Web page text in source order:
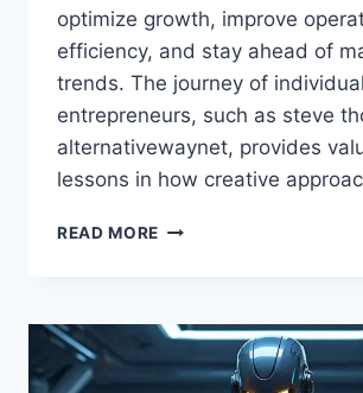
optimize growth, improve
efficiency, and stay ahead of
trends. The journey of individual
entrepreneurs, such as steve
alternativewaynet, provides
lessons in how creative
READ MORE STEVE
STRATEGIES
INSIGHTS